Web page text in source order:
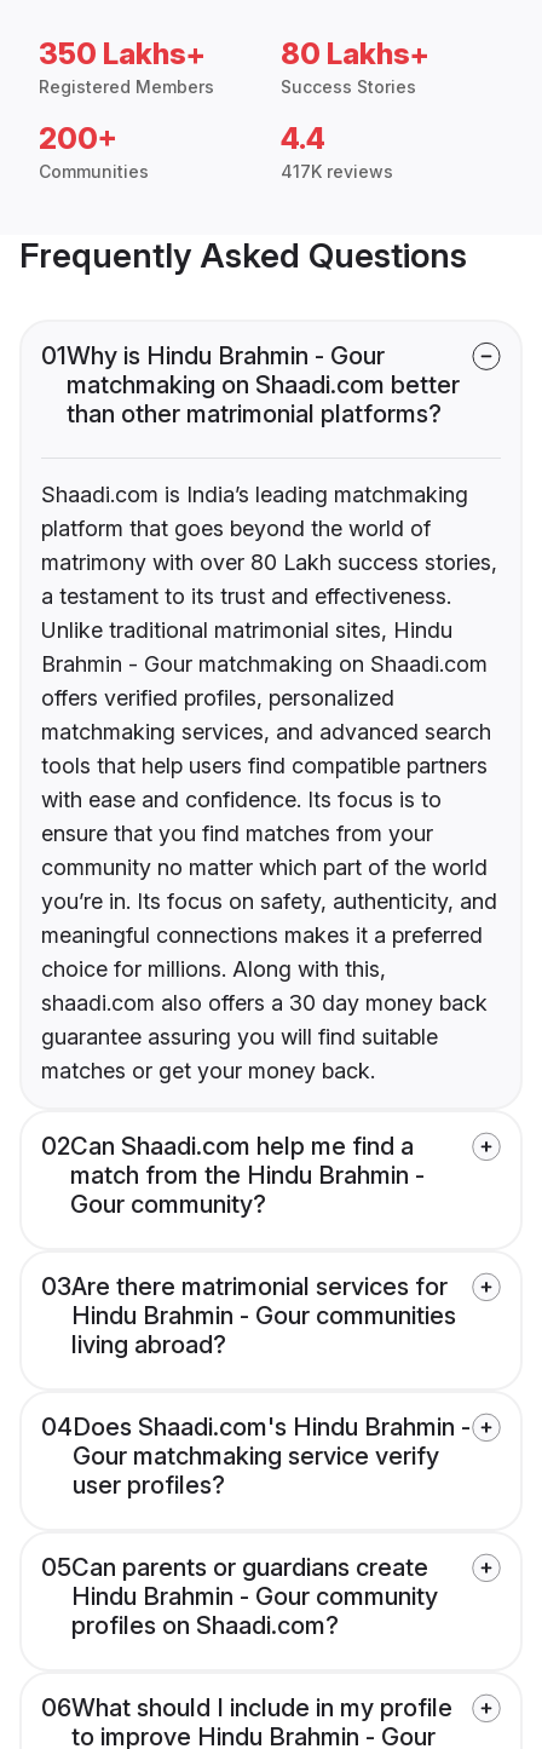
350 Lakhs+
Registered Members
80 Lakhs+
Success Stories
200+
Communities
4.4
417K reviews
Frequently Asked Questions
01Why is Hindu Brahmin - Gour
matchmaking on Shaadi.com better
than other matrimonial platforms?
Shaadi.com is India’s leading matchmaking
platform that goes beyond the world of
matrimony with over 80 Lakh success stories,
a testament to its trust and effectiveness.
Unlike traditional matrimonial sites, Hindu
Brahmin - Gour matchmaking on Shaadi.com
offers verified profiles, personalized
matchmaking services, and advanced search
tools that help users find compatible partners
with ease and confidence. Its focus is to
ensure that you find matches from your
community no matter which part of the world
you’re in. Its focus on safety, authenticity, and
meaningful connections makes it a preferred
choice for millions. Along with this,
shaadi.com also offers a 30 day money back
guarantee assuring you will find suitable
matches or get your money back.
02Can Shaadi.com help me find a
match from the Hindu Brahmin -
Gour community?
03Are there matrimonial services for
Hindu Brahmin - Gour communities
living abroad?
04Does Shaadi.com's Hindu Brahmin -
Gour matchmaking service verify
user profiles?
05Can parents or guardians create
Hindu Brahmin - Gour community
profiles on Shaadi.com?
06What should I include in my profile
to improve Hindu Brahmin - Gour